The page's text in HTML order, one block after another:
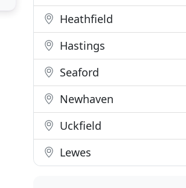
Heathfield
Hastings
Seaford
Newhaven
Uckfield
Lewes